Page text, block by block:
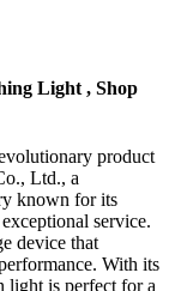
Light , Shop
product
Ltd., a
known for its
service.
device that
With its
light is perfect for a